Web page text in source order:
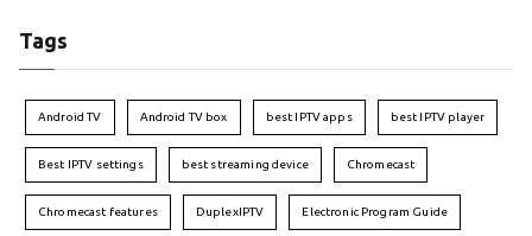
Tags
Android TV Android TV box best IPTV apps best IPTV player
Best IPTV settings best streaming device Chromecast
Chromecast features DuplexIPTV Electronic Program Guide